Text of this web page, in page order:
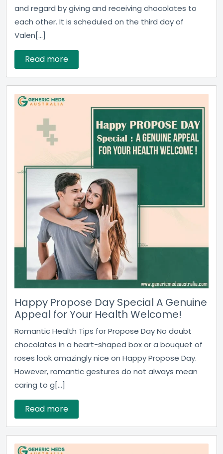
and regard by giving and receiving chocolates to
each other. It is scheduled on the third day of
Valen[...]
Read more
Happy Propose Day Special A Genuine
Appeal for Your Health Welcome!
Romantic Health Tips for Propose Day No doubt
chocolates in a heart-shaped box or a bouquet of
roses look amazingly nice on Happy Propose Day.
However, romantic gestures do not always mean
caring to g[...]
Read more